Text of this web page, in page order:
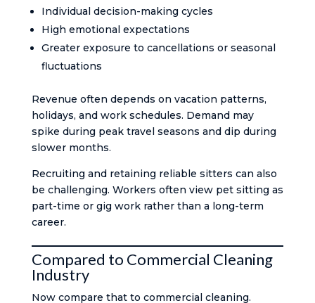
Individual decision-making cycles
High emotional expectations
Greater exposure to cancellations or seasonal
fluctuations
Revenue often depends on vacation patterns,
holidays, and work schedules. Demand may
spike during peak travel seasons and dip during
slower months.
Recruiting and retaining reliable sitters can also
be challenging. Workers often view pet sitting as
part-time or gig work rather than a long-term
career.
Compared to Commercial Cleaning
Industry
Now compare that to commercial cleaning.